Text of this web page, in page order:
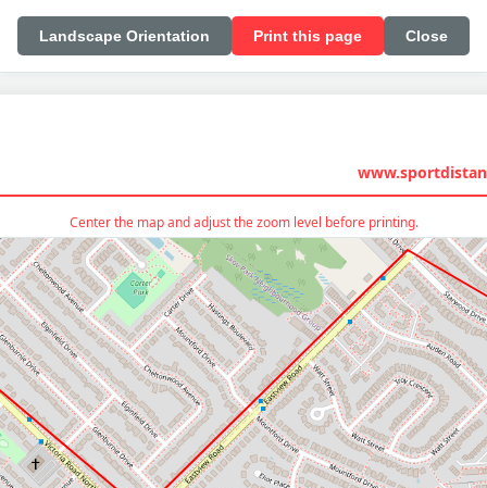
Landscape Orientation Print this page Close
Center the map and adjust the zoom level before printing.